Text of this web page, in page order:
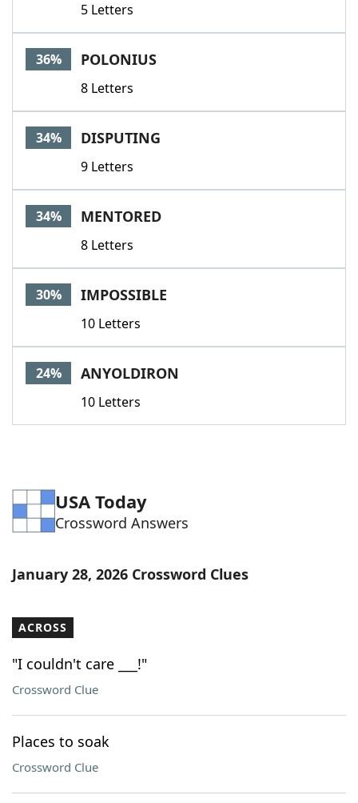
5 Letters
36% POLONIUS
8 Letters
34% DISPUTING
9 Letters
34% MENTORED
8 Letters
30% IMPOSSIBLE
10 Letters
24% ANYOLDIRON
10 Letters
USA Today
Crossword Answers
January 28, 2026 Crossword Clues
ACROSS
"I couldn't care ___!"
Crossword Clue
Places to soak
Crossword Clue